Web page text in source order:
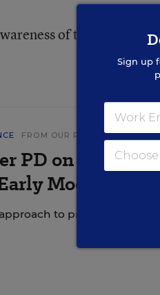
of the
FROM OUR RESEARCH
PD on AI
Models Are
to professional
Sign up